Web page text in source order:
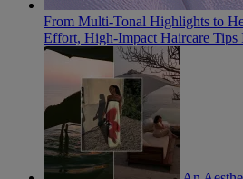
From Multi-Tonal Highlights to
Effort, High-Impact Haircare Tips